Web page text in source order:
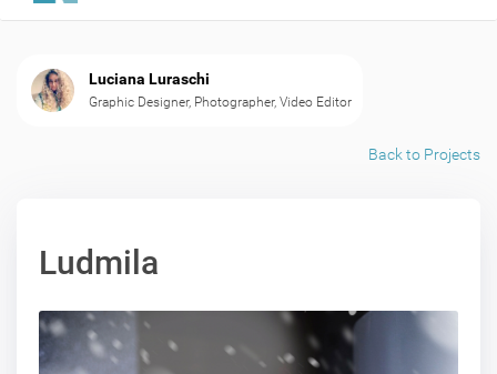
Luciana Luraschi
Graphic Designer, Photographer, Video Editor
Back to Projects
Ludmila